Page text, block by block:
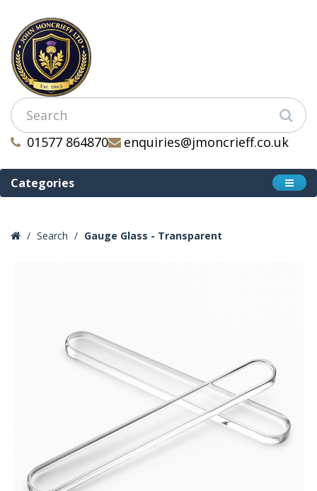
01577 864870 enquiries@jmoncrieff.co.uk
Categories
Search Gauge Glass - Transparent